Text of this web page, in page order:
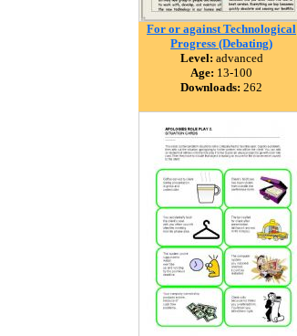
For or against Technological
Progress (Debating)
Level: advanced
Age: 13-100
Downloads: 262